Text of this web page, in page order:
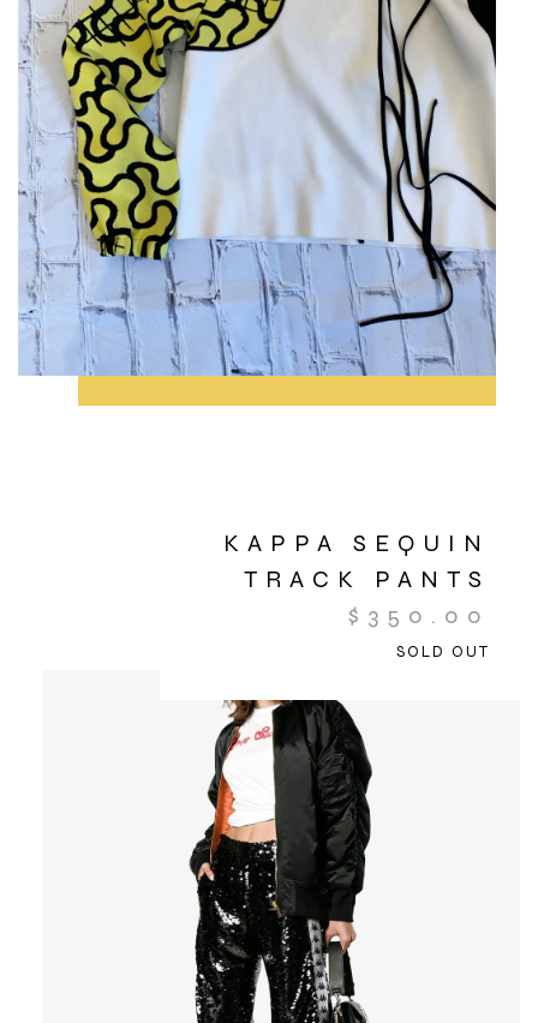
KAPPA SEQUIN
TRACK PANTS
$ 350.00
SOLD OUT